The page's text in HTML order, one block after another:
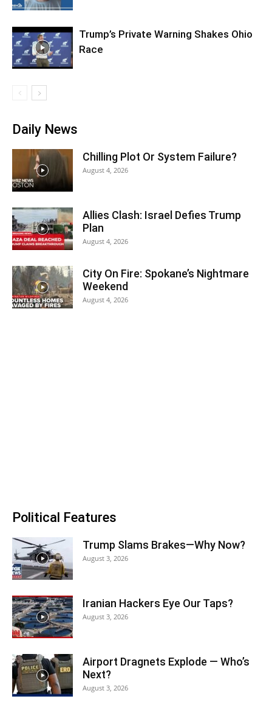
Trump’s Private Warning Shakes Ohio
Race
Daily News
Chilling Plot Or System Failure?
August 4, 2026
Allies Clash: Israel Defies Trump
Plan
August 4, 2026
City On Fire: Spokane’s Nightmare
Weekend
August 4, 2026
Political Features
Trump Slams Brakes—Why Now?
August 3, 2026
Iranian Hackers Eye Our Taps?
August 3, 2026
Airport Dragnets Explode — Who’s
Next?
August 3, 2026